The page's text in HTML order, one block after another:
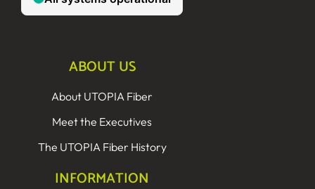
ABOUT US
About UTOPIA Fiber
Meet the Executives
The UTOPIA Fiber History
INFORMATION